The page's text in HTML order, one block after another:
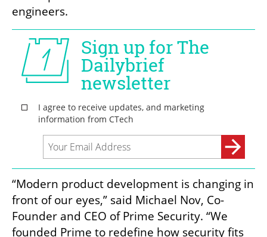
engineers.
“Modern product development is changing in
front of our eyes,” said Michael Nov, Co-
Founder and CEO of Prime Security. “We
founded Prime to redefine how security fits